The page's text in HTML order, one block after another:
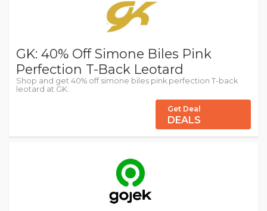
GK: 40% Off Simone Biles Pink
Perfection T-Back Leotard
Shop and get 40% off simone biles pink perfection T-back
leotard at GK.
Get Deal
DEALS